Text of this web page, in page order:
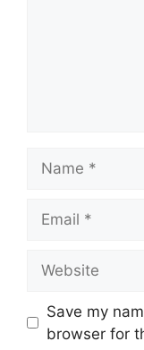
Save my
browser for